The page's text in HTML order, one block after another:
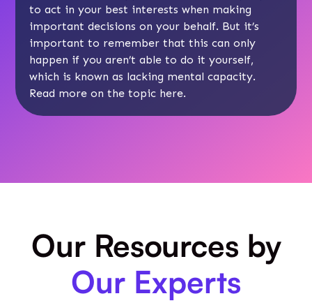
to act in your best interests when making
important decisions on your behalf. But it’s
important to remember that this can only
happen if you aren’t able to do it yourself,
which is known as lacking mental capacity.
Read more on the topic here.
Our Resources by
Our Experts